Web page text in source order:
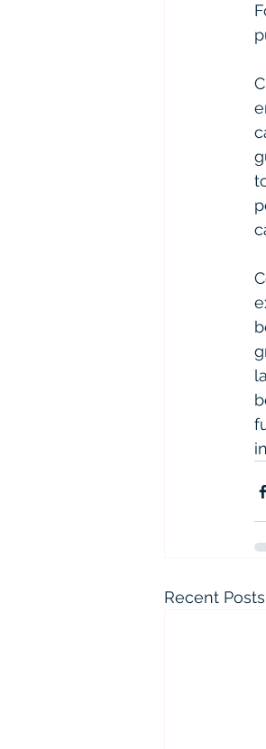
Recent Posts